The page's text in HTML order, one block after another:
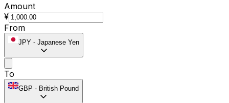
Amount
¥
From
JPY - Japanese Yen
To
GBP - British Pound